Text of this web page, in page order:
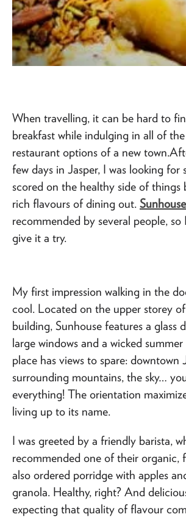
When travelling, it can be hard to
breakfast while indulging in all of
restaurant options of a new
few days in Jasper, I was looking
scored on the healthy side of things
rich flavours of dining out.
recommended by several people, so
give it a try.
My first impression walking in the
cool. Located on the upper storey
building, Sunhouse features a glass
large windows and a wicked
place has views to spare: downtown
surrounding mountains, the sky…
everything! The orientation
living up to its name.
I was greeted by a friendly barista,
recommended one of their organic,
also ordered porridge with apples
granola. Healthy, right? And
expecting that quality of flavour